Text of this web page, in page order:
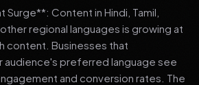
Content in Hindi, Tamil,
regional languages is growing at
content. Businesses that
audience's preferred language see
and conversion rates. The